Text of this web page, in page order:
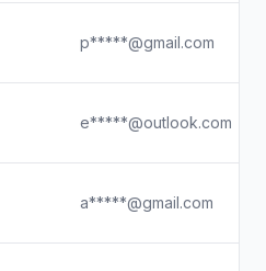
p*****@gmail.com
e*****@outlook.com
a*****@gmail.com